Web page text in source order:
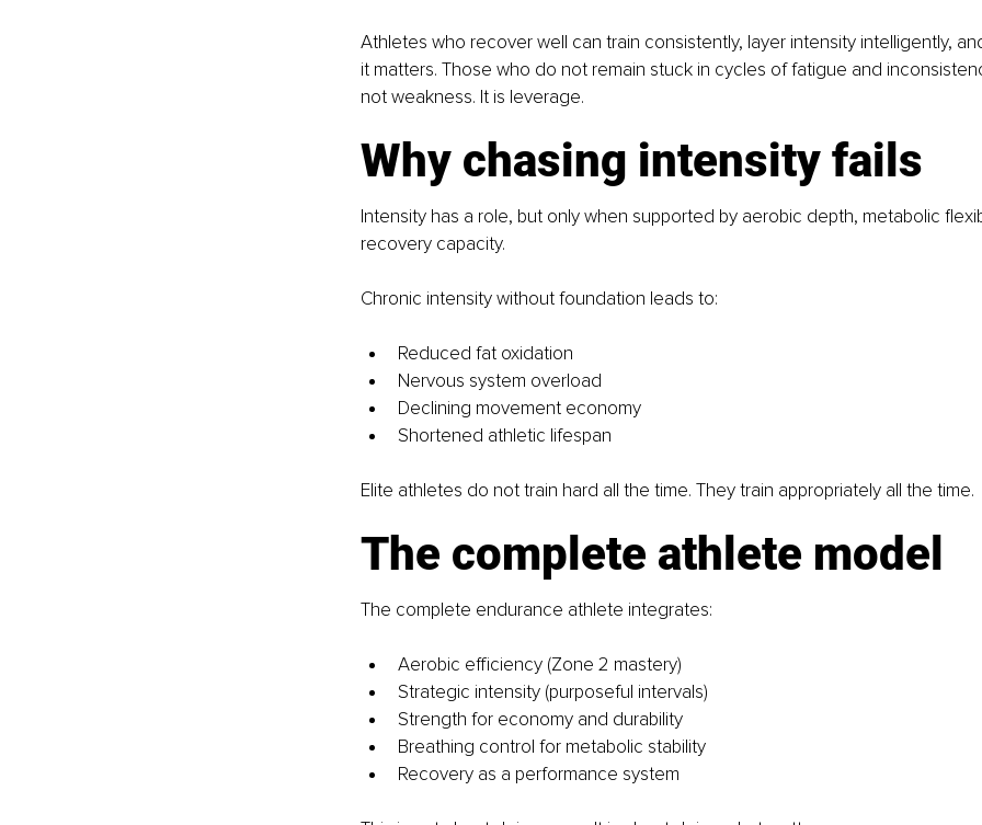
Athletes who recover well can train consistently, layer intensity intelligently,
it matters. Those who do not remain stuck in cycles of fatigue and
not weakness. It is leverage.
Why chasing intensity fails
Intensity has a role, but only when supported by aerobic depth, metabolic
recovery capacity.
Chronic intensity without foundation leads to:
Reduced fat oxidation
Nervous system overload
Declining movement economy
Shortened athletic lifespan
Elite athletes do not train hard all the time. They train appropriately all the time.
The complete athlete model
The complete endurance athlete integrates:
Aerobic efficiency (Zone 2 mastery)
Strategic intensity (purposeful intervals)
Strength for economy and durability
Breathing control for metabolic stability
Recovery as a performance system